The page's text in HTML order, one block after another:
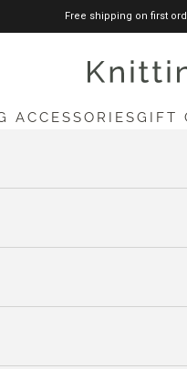
Free shipping on first
ACCESSORIESGIFT